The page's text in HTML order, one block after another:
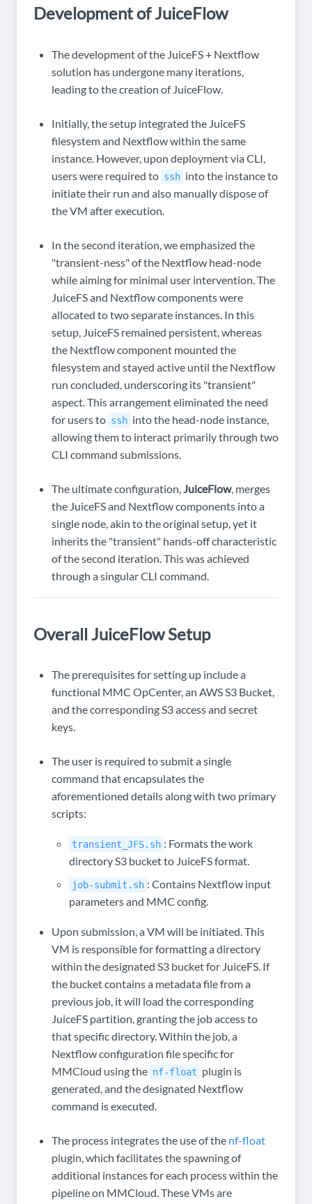
Development of JuiceFlow
The development of the JuiceFS + Nextflow
solution has undergone many iterations,
leading to the creation of JuiceFlow.
Initially, the setup integrated the JuiceFS
filesystem and Nextflow within the same
instance. However, upon deployment via CLI,
users were required to ssh into the instance to
initiate their run and also manually dispose of
the VM after execution.
In the second iteration, we emphasized the
"transient-ness" of the Nextflow head-node
while aiming for minimal user intervention. The
JuiceFS and Nextflow components were
allocated to two separate instances. In this
setup, JuiceFS remained persistent, whereas
the Nextflow component mounted the
filesystem and stayed active until the Nextflow
run concluded, underscoring its "transient"
aspect. This arrangement eliminated the need
for users to ssh into the head-node instance,
allowing them to interact primarily through two
CLI command submissions.
The ultimate configuration, JuiceFlow, merges
the JuiceFS and Nextflow components into a
single node, akin to the original setup, yet it
inherits the "transient" hands-off characteristic
of the second iteration. This was achieved
through a singular CLI command.
Overall JuiceFlow Setup
The prerequisites for setting up include a
functional MMC OpCenter, an AWS S3 Bucket,
and the corresponding S3 access and secret
keys.
The user is required to submit a single
command that encapsulates the
aforementioned details along with two primary
scripts:
transient_JFS.sh : Formats the work
directory S3 bucket to JuiceFS format.
job-submit.sh : Contains Nextflow input
parameters and MMC config.
Upon submission, a VM will be initiated. This
VM is responsible for formatting a directory
within the designated S3 bucket for JuiceFS. If
the bucket contains a metadata file from a
previous job, it will load the corresponding
JuiceFS partition, granting the job access to
that specific directory. Within the job, a
Nextflow configuration file specific for
MMCloud using the nf-float plugin is
generated, and the designated Nextflow
command is executed.
The process integrates the use of the nf-float
plugin, which facilitates the spawning of
additional instances for each process within the
pipeline on MMCloud. These VMs are